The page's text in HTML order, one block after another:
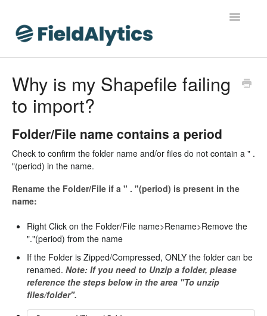
Toggle
FieldAlytics Release Notes
FieldAlytics FAQs
Ever.Ag Insights
Why is my Shapefile failing
to import?
Folder/File name contains a period
Check to confirm the folder name and/or files do not contain a " .
"(period) in the name.
Rename the Folder/File if a " . "(period) is present in the
name:
Right Click on the Folder/File name>Rename>Remove the
"."(period) from the name
If the Folder is Zipped/Compressed, ONLY the folder can be
renamed. Note: If you need to Unzip a folder, please
reference the steps below in the area "To unzip
files/folder".